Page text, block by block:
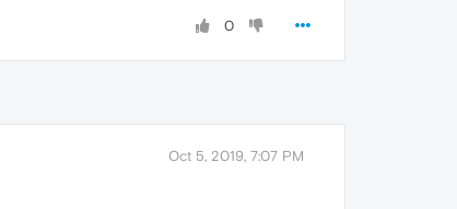
0
Oct 5, 2019, 7:07 PM